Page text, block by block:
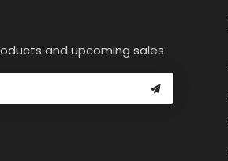
and upcoming sales